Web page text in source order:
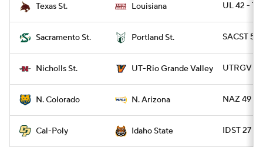
Texas St. Louisiana UL 42 -
Sacramento St. Portland St. SACST 52
Nicholls St. UT-Rio Grande Valley UTRGV
N. Colorado N. Arizona NAZ 49 -
Cal-Poly Idaho State IDST 27 -